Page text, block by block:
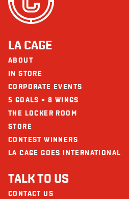
LA CAGE
ABOUT
IN STORE
CORPORATE EVENTS
5 GOALS = 8 WINGS
THE LOCKER ROOM
STORE
CONTEST WINNERS
LA CAGE GOES INTERNATIONAL
TALK TO US
CONTACT US